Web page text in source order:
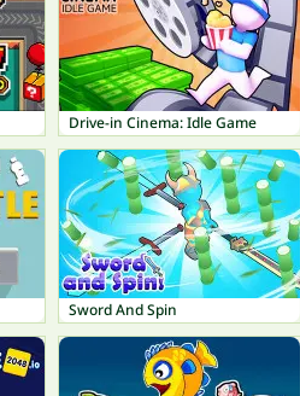
Drive-in Cinema: Idle Game
Sword And Spin